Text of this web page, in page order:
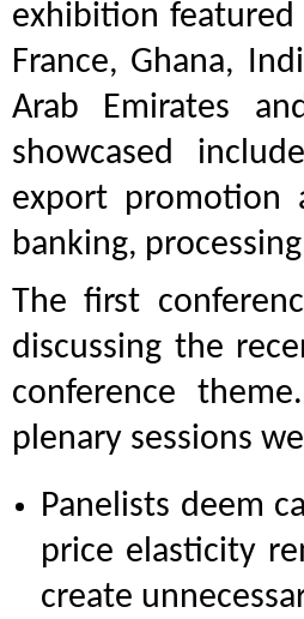
exhibition
France, Ghana,
Arab Emirates
showcased
export promotion
banking,
The first
discussing the
conference
plenary sessions
Panelists deem
price elasticity
create